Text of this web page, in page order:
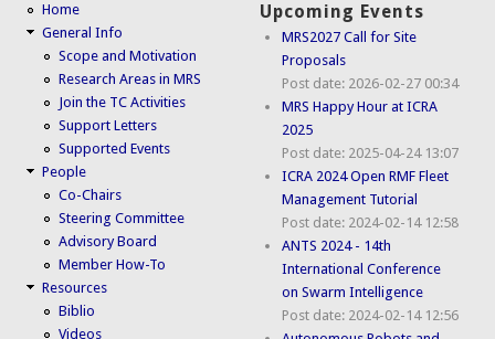
Home
General Info
Scope and Motivation
Research Areas in MRS
Join the TC Activities
Support Letters
Supported Events
People
Co-Chairs
Steering Committee
Advisory Board
Member How-To
Resources
Biblio
Videos
Upcoming Events
MRS2027 Call for Site
Proposals
Post date: 2026-02-27 00:34
MRS Happy Hour at ICRA
2025
Post date: 2025-04-24 13:07
ICRA 2024 Open RMF Fleet
Management Tutorial
Post date: 2024-02-14 12:58
ANTS 2024 - 14th
International Conference
on Swarm Intelligence
Post date: 2024-02-14 12:56